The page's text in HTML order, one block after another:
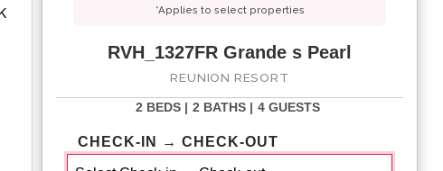
*Applies to select properties
RVH_1327FR Grande s Pearl
REUNION RESORT
2 BEDS | 2 BATHS | 4 GUESTS
CHECK-IN → CHECK-OUT